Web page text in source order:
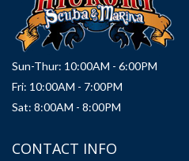
Sun-Thur: 10:00AM - 6:00PM
Fri: 10:00AM - 7:00PM
Sat: 8:00AM - 8:00PM
CONTACT INFO